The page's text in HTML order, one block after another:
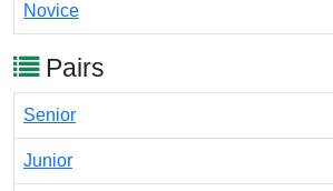
Novice
Pairs
Senior
Junior